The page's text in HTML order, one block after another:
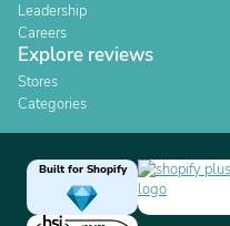
Leadership
Careers
Explore reviews
Stores
Categories
Built for Shopify